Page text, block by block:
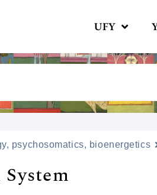
UFY
psychosomatics, bioenergetics